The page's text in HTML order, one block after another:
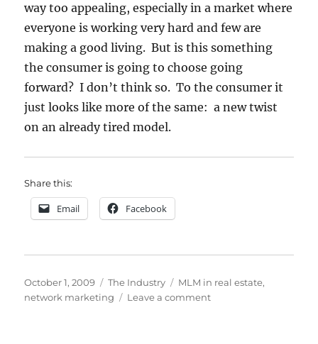
way too appealing, especially in a market where
everyone is working very hard and few are
making a good living. But is this something
the consumer is going to choose going
forward? I don’t think so. To the consumer it
just looks like more of the same: a new twist
on an already tired model.
Share this:
Email Facebook
Posted
on
October 1, 2009 Categories
The Industry Tags
MLM in real estate,
network marketing
Leave a commenton